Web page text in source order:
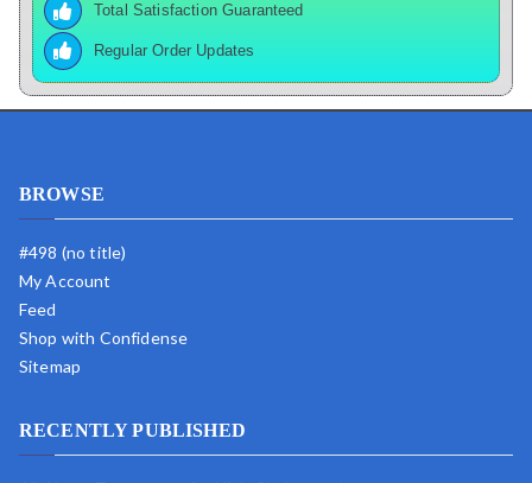
Total Satisfaction Guaranteed
Regular Order Updates
BROWSE
#498 (no title)
My Account
Feed
Shop with Confidense
Sitemap
RECENTLY PUBLISHED